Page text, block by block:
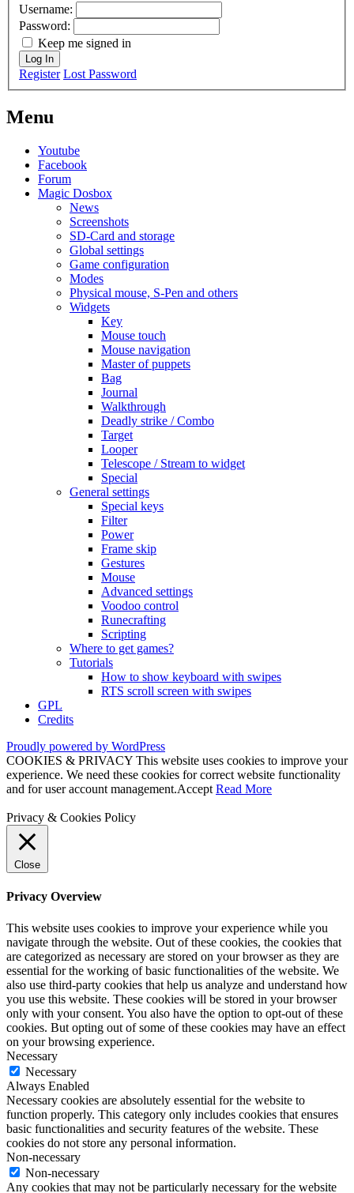
Username:
Password:
Keep me signed in
Log In
Register Lost Password
Menu
Youtube
Facebook
Forum
Magic Dosbox
News
Screenshots
SD-Card and storage
Global settings
Game configuration
Modes
Physical mouse, S-Pen and others
Widgets
Key
Mouse touch
Mouse navigation
Master of puppets
Bag
Journal
Walkthrough
Deadly strike / Combo
Target
Looper
Telescope / Stream to widget
Special
General settings
Special keys
Filter
Power
Frame skip
Gestures
Mouse
Advanced settings
Voodoo control
Runecrafting
Scripting
Where to get games?
Tutorials
How to show keyboard with swipes
RTS scroll screen with swipes
GPL
Credits
Proudly powered by WordPress
COOKIES & PRIVACY This website uses cookies to improve your
experience. We need these cookies for correct website functionality
and for user account management.Accept Read More
Privacy & Cookies Policy
Close
Privacy Overview
This website uses cookies to improve your experience while you
navigate through the website. Out of these cookies, the cookies that
are categorized as necessary are stored on your browser as they are
essential for the working of basic functionalities of the website. We
also use third-party cookies that help us analyze and understand how
you use this website. These cookies will be stored in your browser
only with your consent. You also have the option to opt-out of these
cookies. But opting out of some of these cookies may have an effect
on your browsing experience.
Necessary
Necessary
Always Enabled
Necessary cookies are absolutely essential for the website to
function properly. This category only includes cookies that ensures
basic functionalities and security features of the website. These
cookies do not store any personal information.
Non-necessary
Non-necessary
Any cookies that may not be particularly necessary for the website